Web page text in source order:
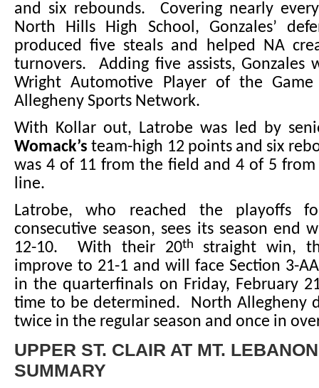
and six rebounds. Covering nearly
North Hills High School, Gonzales’
produced five steals and helped NA
turnovers. Adding five assists, Gonzales
Wright Automotive Player of the
Allegheny Sports Network.
With Kollar out, Latrobe was led by
Womack’s team-high 12 points and six
was 4 of 11 from the field and 4 of 5
line.
Latrobe, who reached the playoffs
consecutive season, sees its season end
12-10. With their 20th
straight win,
improve to 21-1 and will face Section 3-
in the quarterfinals on Friday, February
time to be determined. North Allegheny
twice in the regular season and once in
UPPER ST. CLAIR AT MT.
SUMMARY